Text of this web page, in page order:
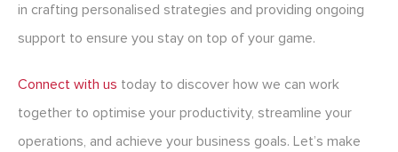
in crafting personalised strategies and providing ongoing
support to ensure you stay on top of your game.
Connect with us today to discover how we can work
together to optimise your productivity, streamline your
operations, and achieve your business goals. Let’s make